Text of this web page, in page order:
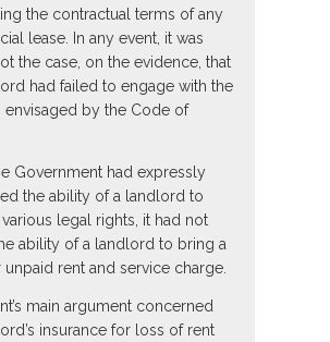
the contractual terms of any
lease. In any event, it was
the case, on the evidence, that
had failed to engage with the
envisaged by the Code of
Government had expressly
the ability of a landlord to
legal rights, it had not
ability of a landlord to bring a
rent and service charge.
main argument concerned
insurance for loss of rent